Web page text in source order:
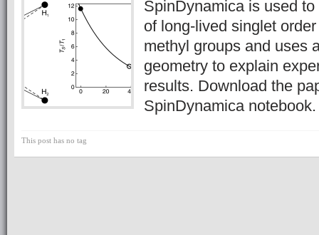
SpinDynamica is used
of long-lived singlet
methyl groups and uses
geometry to explain
results. Download the
SpinDynamica notebook.
This post has no tag